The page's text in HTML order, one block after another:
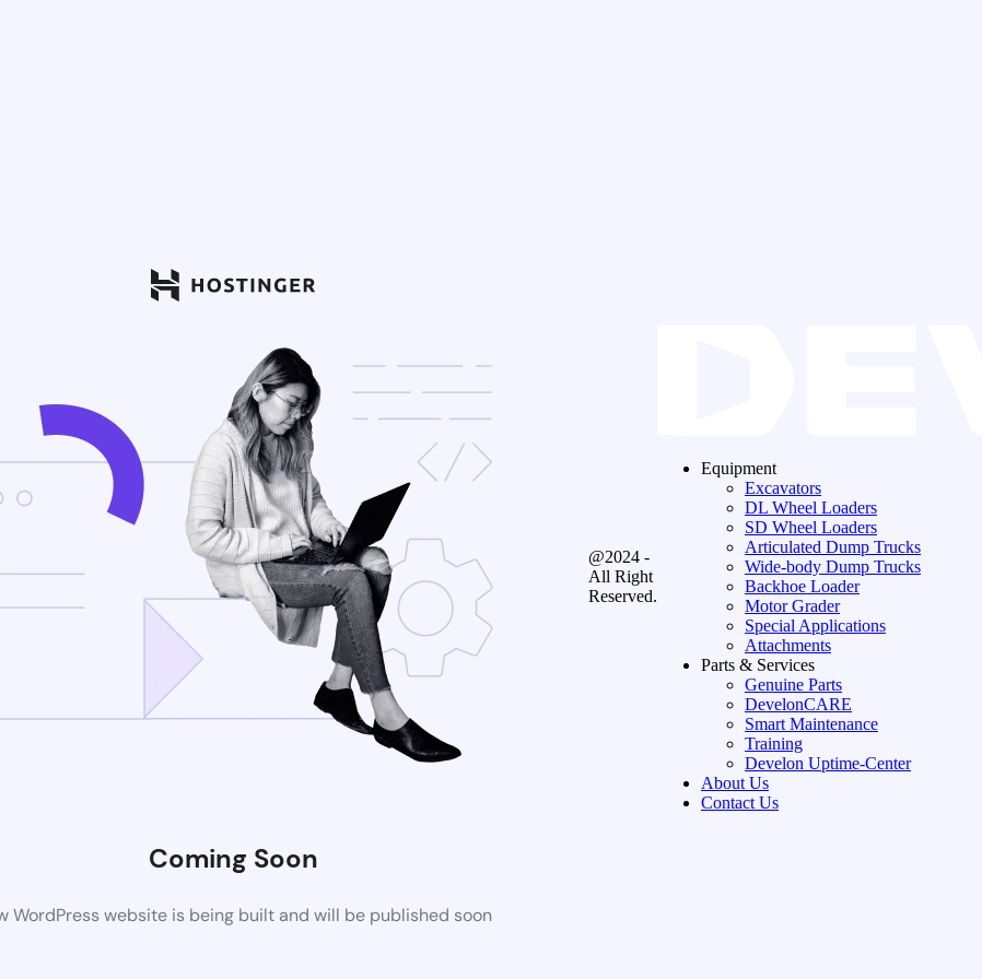
Coming Soon
WordPress website is being built and will be published soon
@2024 -
All Right
Reserved.
Equipment
Excavators
DL Wheel Loaders
SD Wheel Loaders
Articulated Dump Trucks
Wide-body Dump Trucks
Backhoe Loader
Motor Grader
Special Applications
Attachments
Parts & Services
Genuine Parts
DevelonCARE
Smart Maintenance
Training
Develon Uptime-Center
About Us
Contact Us